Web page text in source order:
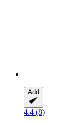
Add
4.4 (8)